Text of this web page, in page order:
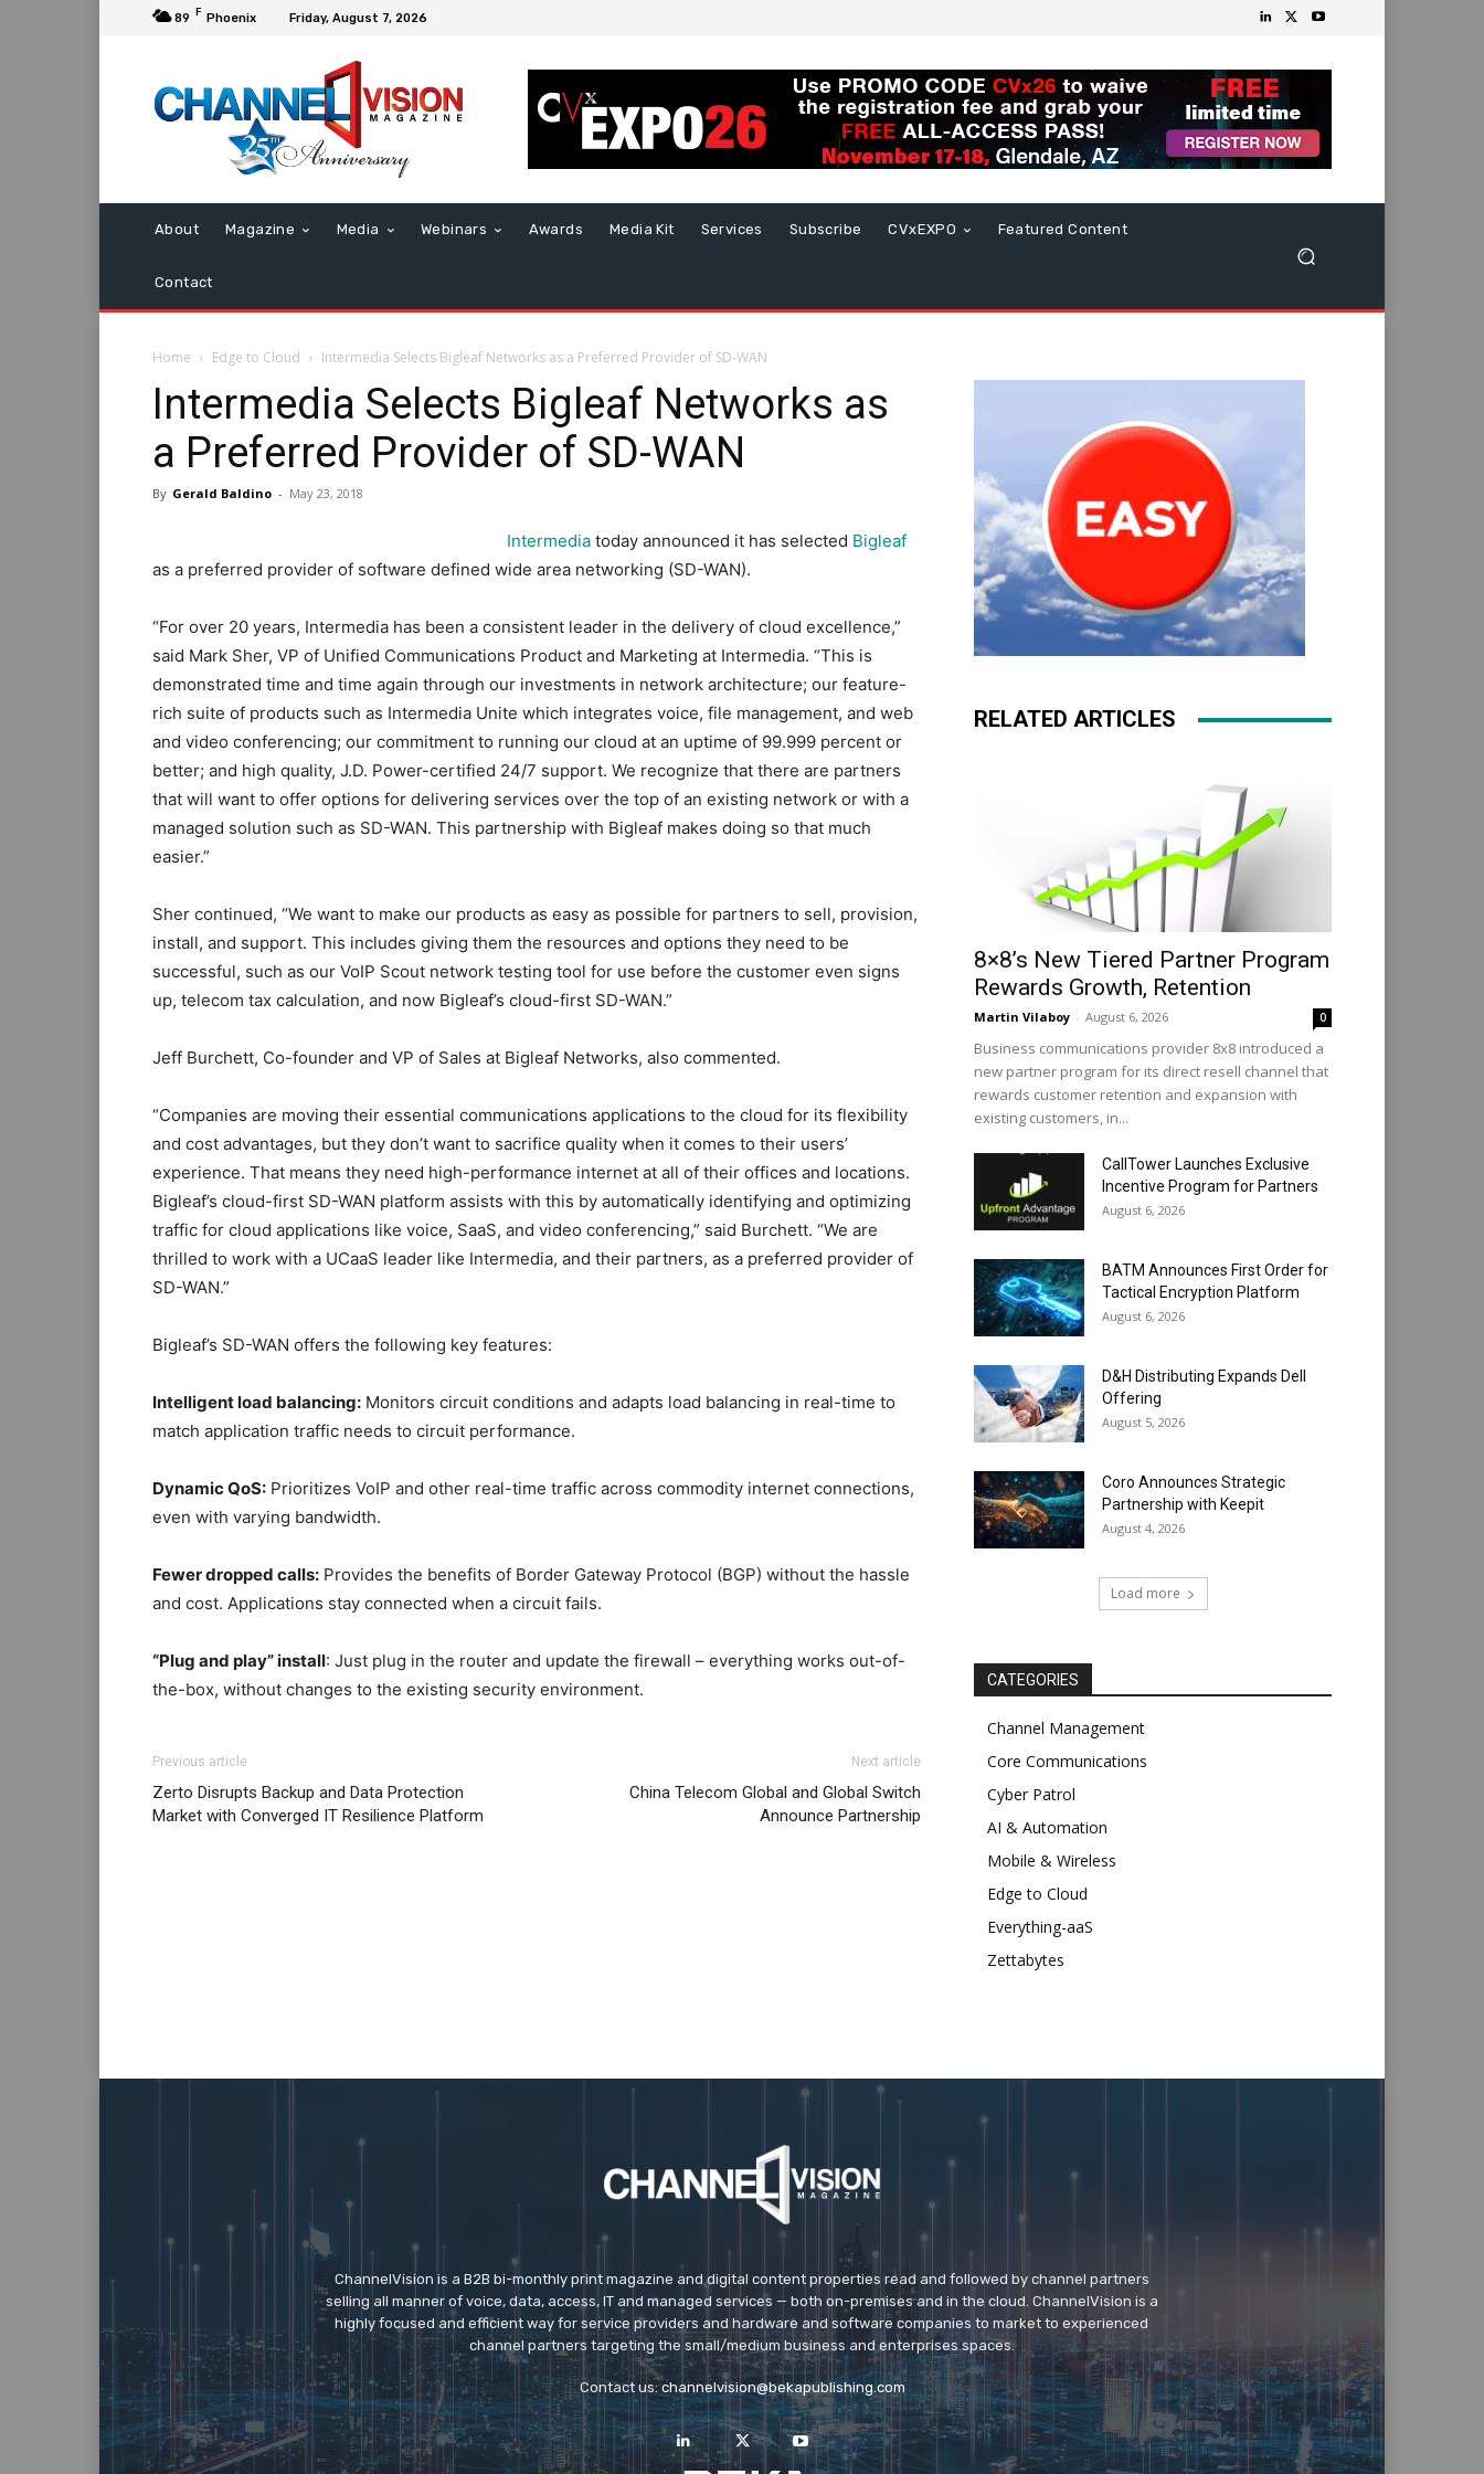
89 F Phoenix Friday, August 7, 2026
About Magazine Media Webinars Awards Media Kit Services Subscribe CVxEXPO Featured Content
Contact
Home Edge to Cloud Intermedia Selects Bigleaf Networks as a Preferred Provider of SD-WAN
Intermedia Selects Bigleaf Networks as
a Preferred Provider of SD-WAN
By Gerald Baldino - May 23, 2018
Intermedia today announced it has selected Bigleaf
as a preferred provider of software defined wide area networking (SD-WAN).
“For over 20 years, Intermedia has been a consistent leader in the delivery of cloud excellence,”
said Mark Sher, VP of Unified Communications Product and Marketing at Intermedia. “This is
demonstrated time and time again through our investments in network architecture; our feature-
rich suite of products such as Intermedia Unite which integrates voice, file management, and web
and video conferencing; our commitment to running our cloud at an uptime of 99.999 percent or
better; and high quality, J.D. Power-certified 24/7 support. We recognize that there are partners
that will want to offer options for delivering services over the top of an existing network or with a
managed solution such as SD-WAN. This partnership with Bigleaf makes doing so that much
easier.”
Sher continued, “We want to make our products as easy as possible for partners to sell, provision,
install, and support. This includes giving them the resources and options they need to be
successful, such as our VoIP Scout network testing tool for use before the customer even signs
up, telecom tax calculation, and now Bigleaf’s cloud-first SD-WAN.”
Jeff Burchett, Co-founder and VP of Sales at Bigleaf Networks, also commented.
“Companies are moving their essential communications applications to the cloud for its flexibility
and cost advantages, but they don’t want to sacrifice quality when it comes to their users’
experience. That means they need high-performance internet at all of their offices and locations.
Bigleaf’s cloud-first SD-WAN platform assists with this by automatically identifying and optimizing
traffic for cloud applications like voice, SaaS, and video conferencing,” said Burchett. “We are
thrilled to work with a UCaaS leader like Intermedia, and their partners, as a preferred provider of
SD-WAN.”
Bigleaf’s SD-WAN offers the following key features:
Intelligent load balancing: Monitors circuit conditions and adapts load balancing in real-time to
match application traffic needs to circuit performance.
Dynamic QoS: Prioritizes VoIP and other real-time traffic across commodity internet connections,
even with varying bandwidth.
Fewer dropped calls: Provides the benefits of Border Gateway Protocol (BGP) without the hassle
and cost. Applications stay connected when a circuit fails.
“Plug and play” install: Just plug in the router and update the firewall – everything works out-of-
the-box, without changes to the existing security environment.
Previous article
Zerto Disrupts Backup and Data Protection
Market with Converged IT Resilience Platform
Next article
China Telecom Global and Global Switch
Announce Partnership
RELATED ARTICLES
8×8’s New Tiered Partner Program
Rewards Growth, Retention
Martin Vilaboy - August 6, 2026 0
Business communications provider 8x8 introduced a
new partner program for its direct resell channel that
rewards customer retention and expansion with
existing customers, in...
CallTower Launches Exclusive
Incentive Program for Partners
August 6, 2026
BATM Announces First Order for
Tactical Encryption Platform
August 6, 2026
D&H Distributing Expands Dell
Offering
August 5, 2026
Coro Announces Strategic
Partnership with Keepit
August 4, 2026
Load more
CATEGORIES
Channel Management
Core Communications
Cyber Patrol
AI & Automation
Mobile & Wireless
Edge to Cloud
Everything-aaS
Zettabytes
ChannelVision is a B2B bi-monthly print magazine and digital content properties read and followed by channel partners
selling all manner of voice, data, access, IT and managed services — both on-premises and in the cloud. ChannelVision is a
highly focused and efficient way for service providers and hardware and software companies to market to experienced
channel partners targeting the small/medium business and enterprises spaces.
Contact us:channelvision@bekapublishing.com